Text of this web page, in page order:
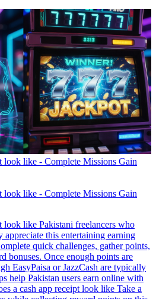
look like - Complete Missions Gain
look like - Complete Missions Gain
look like Pakistani freelancers who
appreciate this entertaining earning
quick challenges, gather points,
bonuses. Once enough points are
EasyPaisa or JazzCash are typically
help Pakistan users earn online with
a cash app receipt look like Take a